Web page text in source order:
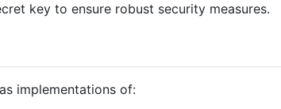
key to ensure robust security measures.
implementations of: